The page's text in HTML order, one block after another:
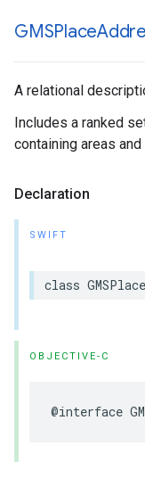
GMSPlace
A relational
Includes a ranked
containing areas
Declaration
SWIFT
class
OBJECTIVE-C
@interface